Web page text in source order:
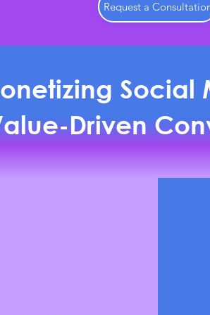
Request a
Social
Driven